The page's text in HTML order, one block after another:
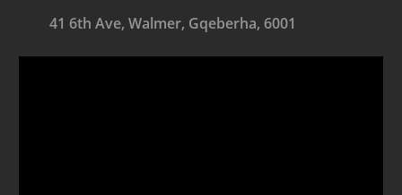
41 6th Ave, Walmer, Gqeberha, 6001